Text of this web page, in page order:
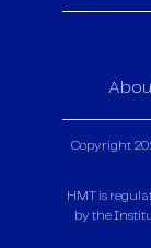
Copyright
HMT is
by the